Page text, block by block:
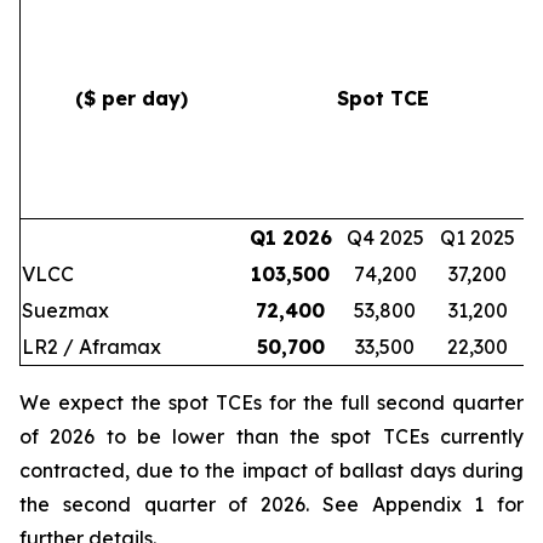
($ per day) Spot TCE
Q1 2026 Q4 2025
Q1 2025
VLCC
103,500 74,200
37,200
Suezmax
72,400 53,800
31,200
LR2 / Aframax
50,700 33,500 22,300
We expect the spot TCEs for the full second quarter
of 2026 to be lower than the spot TCEs currently
contracted, due to the impact of ballast days during
the second quarter of 2026. See Appendix 1 for
further details.